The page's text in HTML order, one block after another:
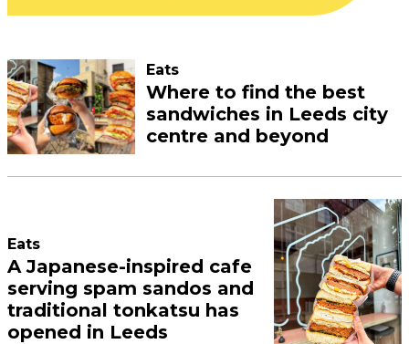
Eats
Where to find the best
sandwiches in Leeds city
centre and beyond
Eats
A Japanese-inspired cafe
serving spam sandos and
traditional tonkatsu has
opened in Leeds